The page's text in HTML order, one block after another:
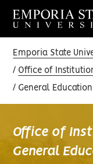
Emporia State
Office of
General
Office of
General